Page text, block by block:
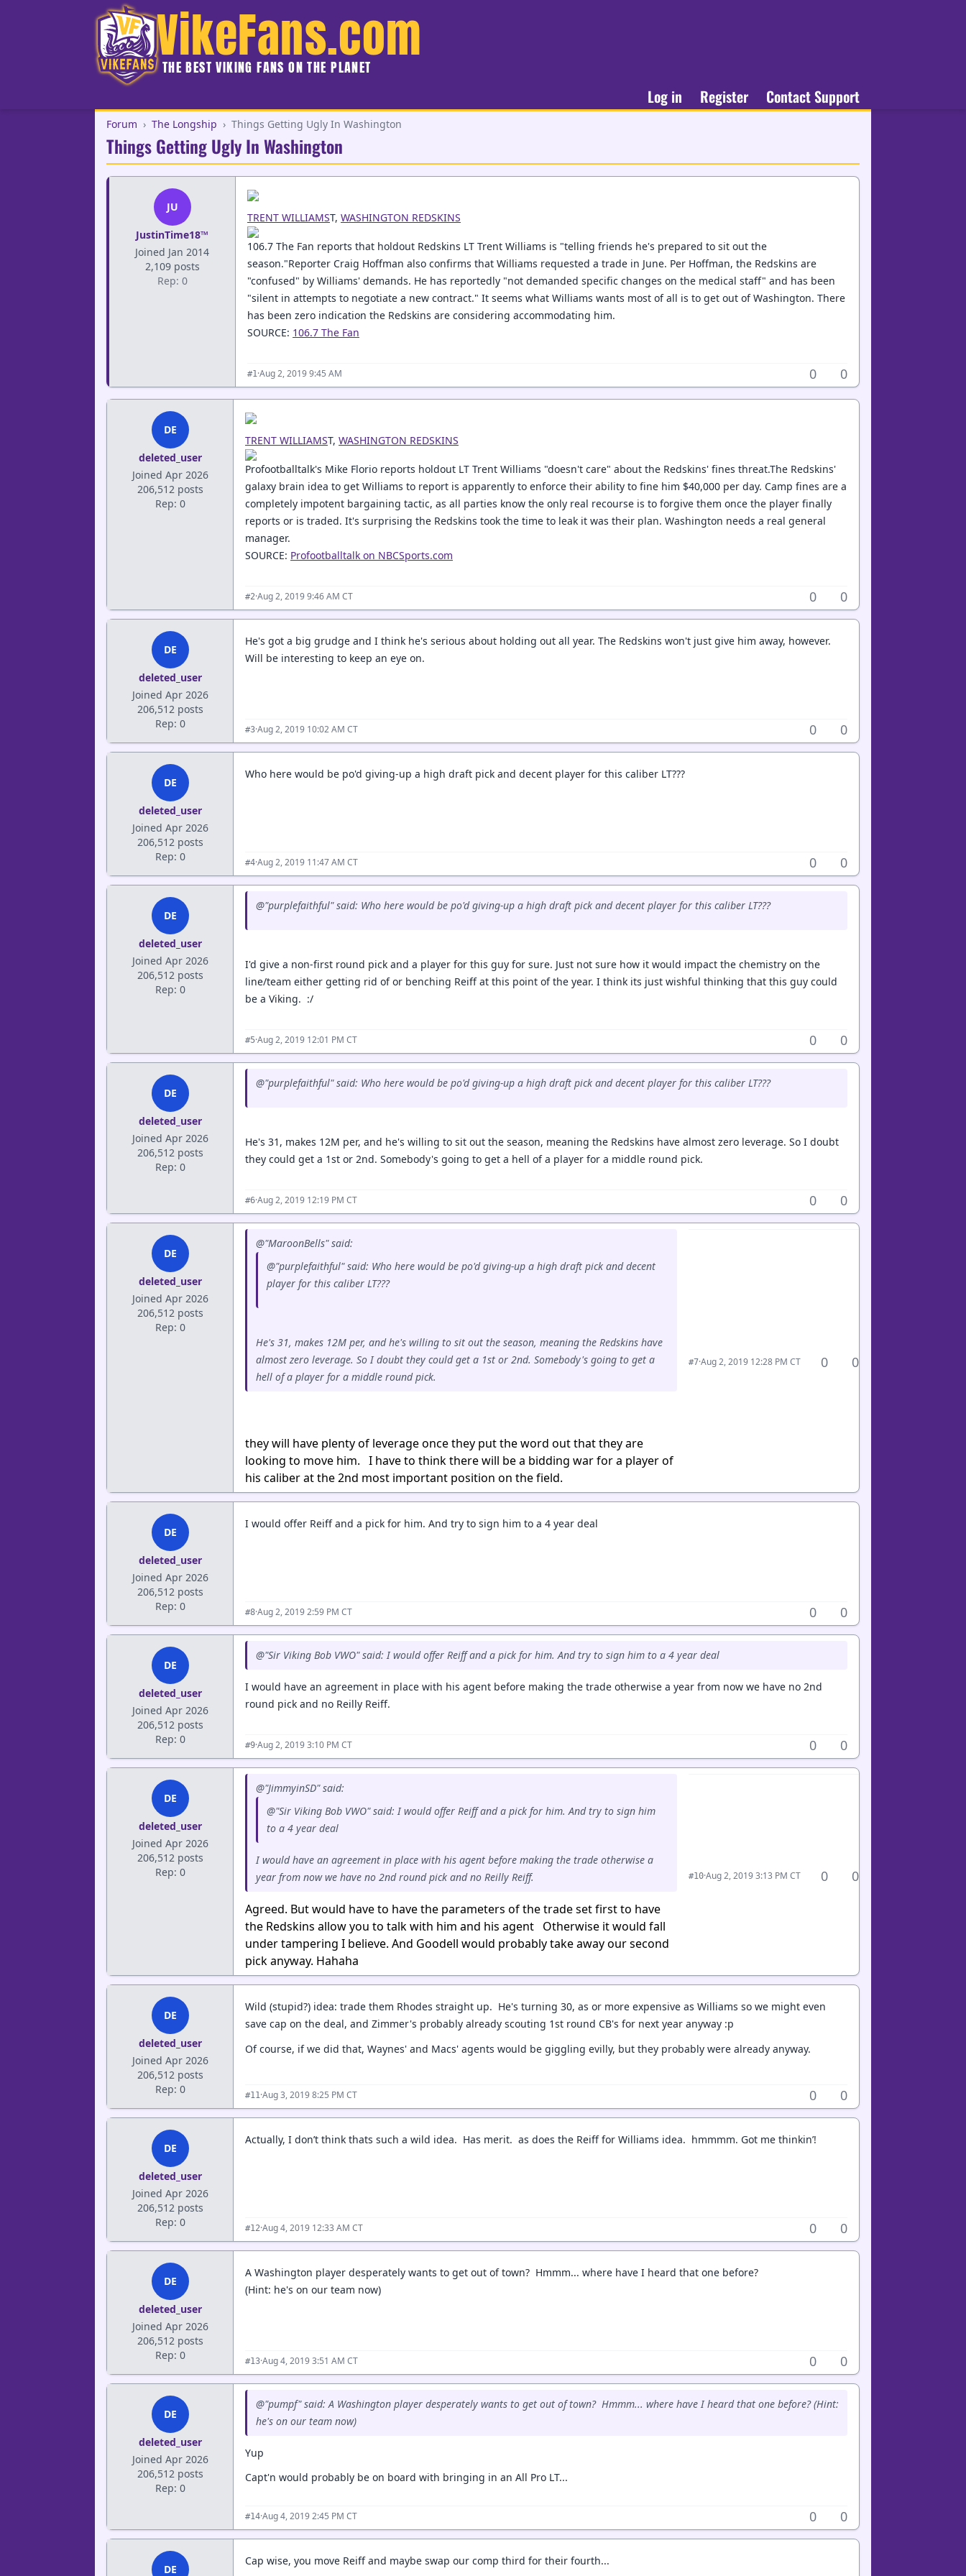
VikeFans.com
THE BEST VIKING FANS ON THE PLANET
Log in Register Contact Support
Forum › The Longship › Things Getting Ugly In Washington
Things Getting Ugly In Washington
JU
JustinTime18™
Joined Jan 2014
2,109 posts
Rep: 0
TRENT WILLIAMST, WASHINGTON REDSKINS
106.7 The Fan reports that holdout Redskins LT Trent Williams is "telling friends he's prepared to sit out the
season."Reporter Craig Hoffman also confirms that Williams requested a trade in June. Per Hoffman, the Redskins are
"confused" by Williams' demands. He has reportedly "not demanded specific changes on the medical staff" and has been
"silent in attempts to negotiate a new contract." It seems what Williams wants most of all is to get out of Washington. There
has been zero indication the Redskins are considering accommodating him.
SOURCE: 106.7 The Fan
#1 ·Aug 2, 2019 9:45 AM 0 0
DE
deleted_user
Joined Apr 2026
206,512 posts
Rep: 0
TRENT WILLIAMST, WASHINGTON REDSKINS
Profootballtalk's Mike Florio reports holdout LT Trent Williams "doesn't care" about the Redskins' fines threat.The Redskins'
galaxy brain idea to get Williams to report is apparently to enforce their ability to fine him $40,000 per day. Camp fines are a
completely impotent bargaining tactic, as all parties know the only real recourse is to forgive them once the player finally
reports or is traded. It's surprising the Redskins took the time to leak it was their plan. Washington needs a real general
manager.
SOURCE: Profootballtalk on NBCSports.com
#2·Aug 2, 2019 9:46 AM CT 0 0
DE
deleted_user
Joined Apr 2026
206,512 posts
Rep: 0
He's got a big grudge and I think he's serious about holding out all year. The Redskins won't just give him away, however.
Will be interesting to keep an eye on.
#3·Aug 2, 2019 10:02 AM CT 0 0
DE
deleted_user
Joined Apr 2026
206,512 posts
Rep: 0
Who here would be po'd giving-up a high draft pick and decent player for this caliber LT???
#4·Aug 2, 2019 11:47 AM CT 0 0
DE
deleted_user
Joined Apr 2026
206,512 posts
Rep: 0
@"purplefaithful" said: Who here would be po'd giving-up a high draft pick and decent player for this caliber LT???
I'd give a non-first round pick and a player for this guy for sure. Just not sure how it would impact the chemistry on the
line/team either getting rid of or benching Reiff at this point of the year. I think its just wishful thinking that this guy could
be a Viking. :/
#5·Aug 2, 2019 12:01 PM CT 0 0
DE
deleted_user
Joined Apr 2026
206,512 posts
Rep: 0
@"purplefaithful" said: Who here would be po'd giving-up a high draft pick and decent player for this caliber LT???
He's 31, makes 12M per, and he's willing to sit out the season, meaning the Redskins have almost zero leverage. So I doubt
they could get a 1st or 2nd. Somebody's going to get a hell of a player for a middle round pick.
#6·Aug 2, 2019 12:19 PM CT 0 0
DE
deleted_user
Joined Apr 2026
206,512 posts
Rep: 0
@"MaroonBells" said:
@"purplefaithful" said: Who here would be po'd giving-up a high draft pick and decent
player for this caliber LT???
He's 31, makes 12M per, and he's willing to sit out the season, meaning the Redskins have
almost zero leverage. So I doubt they could get a 1st or 2nd. Somebody's going to get a
hell of a player for a middle round pick.
they will have plenty of leverage once they put the word out that they are
looking to move him. I have to think there will be a bidding war for a player of
his caliber at the 2nd most important position on the field.
#7·Aug 2, 2019 12:28 PM CT 0 0
DE
deleted_user
Joined Apr 2026
206,512 posts
Rep: 0
I would offer Reiff and a pick for him. And try to sign him to a 4 year deal
#8·Aug 2, 2019 2:59 PM CT 0 0
DE
deleted_user
Joined Apr 2026
206,512 posts
Rep: 0
@"Sir Viking Bob VWO" said: I would offer Reiff and a pick for him. And try to sign him to a 4 year deal
I would have an agreement in place with his agent before making the trade otherwise a year from now we have no 2nd
round pick and no Reilly Reiff.
#9·Aug 2, 2019 3:10 PM CT 0 0
DE
deleted_user
Joined Apr 2026
206,512 posts
Rep: 0
@"JimmyinSD" said:
@"Sir Viking Bob VWO" said: I would offer Reiff and a pick for him. And try to sign him
to a 4 year deal
I would have an agreement in place with his agent before making the trade otherwise a
year from now we have no 2nd round pick and no Reilly Reiff.
Agreed. But would have to have the parameters of the trade set first to have
the Redskins allow you to talk with him and his agent Otherwise it would fall
under tampering I believe. And Goodell would probably take away our second
pick anyway. Hahaha
#10·Aug 2, 2019 3:13 PM CT 0 0
DE
deleted_user
Joined Apr 2026
206,512 posts
Rep: 0
Wild (stupid?) idea: trade them Rhodes straight up. He's turning 30, as or more expensive as Williams so we might even
save cap on the deal, and Zimmer's probably already scouting 1st round CB's for next year anyway :p
Of course, if we did that, Waynes' and Macs' agents would be giggling evilly, but they probably were already anyway.
#11 ·Aug 3, 2019 8:25 PM CT 0 0
DE
deleted_user
Joined Apr 2026
206,512 posts
Rep: 0
Actually, I don’t think thats such a wild idea. Has merit. as does the Reiff for Williams idea. hmmmm. Got me thinkin’!
#12·Aug 4, 2019 12:33 AM CT 0 0
DE
deleted_user
Joined Apr 2026
206,512 posts
Rep: 0
A Washington player desperately wants to get out of town? Hmmm... where have I heard that one before?
(Hint: he's on our team now)
#13·Aug 4, 2019 3:51 AM CT 0 0
DE
deleted_user
Joined Apr 2026
206,512 posts
Rep: 0
@"pumpf" said: A Washington player desperately wants to get out of town? Hmmm... where have I heard that one before? (Hint:
he's on our team now)
Yup
Capt'n would probably be on board with bringing in an All Pro LT...
#14·Aug 4, 2019 2:45 PM CT 0 0
DE
Cap wise, you move Reiff and maybe swap our comp third for their fourth...